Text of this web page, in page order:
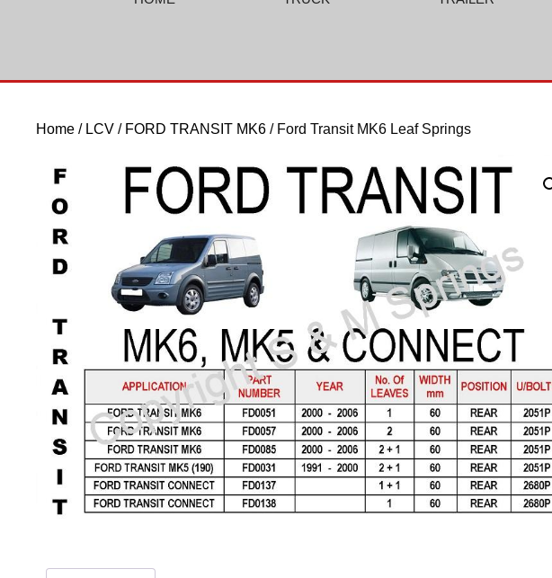
Home / LCV / FORD TRANSIT MK6 / Ford Transit MK6 Leaf Springs